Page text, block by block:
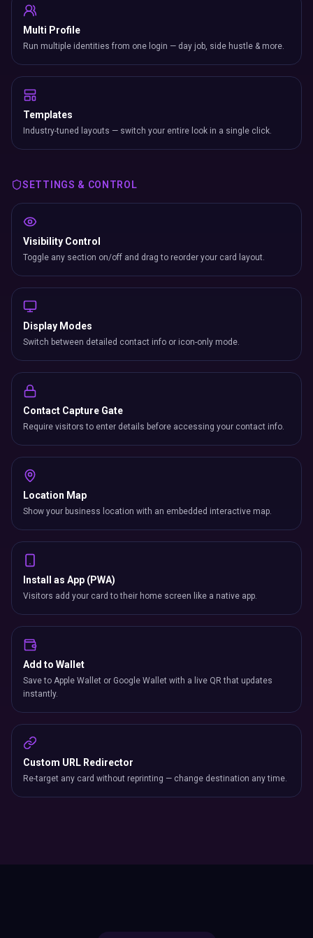
Multi Profile
Run multiple identities from one login — day job, side hustle & more.
Templates
Industry-tuned layouts — switch your entire look in a single click.
SETTINGS & CONTROL
Visibility Control
Toggle any section on/off and drag to reorder your card layout.
Display Modes
Switch between detailed contact info or icon-only mode.
Contact Capture Gate
Require visitors to enter details before accessing your contact info.
Location Map
Show your business location with an embedded interactive map.
Install as App (PWA)
Visitors add your card to their home screen like a native app.
Add to Wallet
Save to Apple Wallet or Google Wallet with a live QR that updates
instantly.
Custom URL Redirector
Re-target any card without reprinting — change destination any time.